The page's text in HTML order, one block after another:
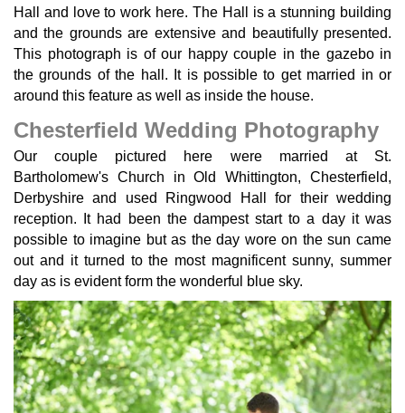
Hall and love to work here. The Hall is a stunning building
and the grounds are extensive and beautifully presented.
This photograph is of our happy couple in the gazebo in
the grounds of the hall. It is possible to get married in or
around this feature as well as inside the house.
Chesterfield Wedding Photography
Our couple pictured here were married at St.
Bartholomew's Church in Old Whittington, Chesterfield,
Derbyshire and used Ringwood Hall for their wedding
reception. It had been the dampest start to a day it was
possible to imagine but as the day wore on the sun came
out and it turned to the most magnificent sunny, summer
day as is evident form the wonderful blue sky.